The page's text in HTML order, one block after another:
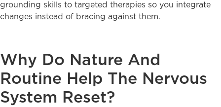
grounding skills to targeted therapies so you integrate
changes instead of bracing against them.
Why Do Nature And
Routine Help The Nervous
System Reset?